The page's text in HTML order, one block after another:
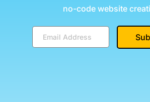
no-code website